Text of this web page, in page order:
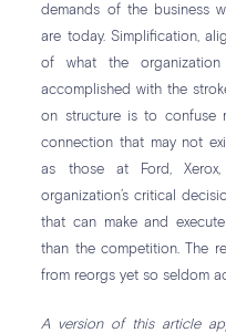
demands of the business
are today. Simplification,
of what the
accomplished with the
on structure is to confuse
connection that may not
as those at Ford,
organization’s critical
that can make and
than the competition. The
from reorgs yet so seldom
A version of this article